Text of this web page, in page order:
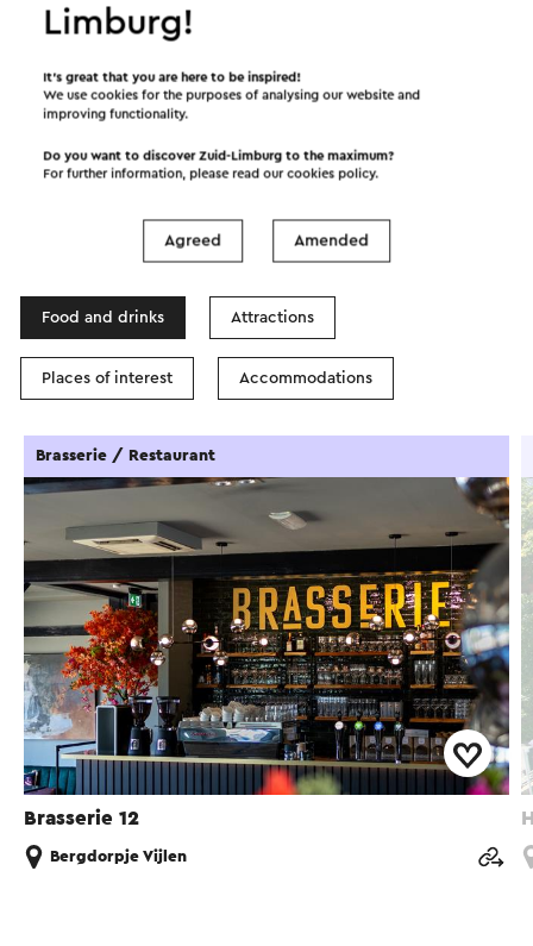
©OpenStreetMap
Start the route
Show filters
In the area
Food and drinks Attractions
Places of interest Accommodations
Brasserie 12
Brasserie / Restaurant
Bergdorpje Vijlen
Limburg!
It’s great that you are here to be inspired!
We use cookies for the purposes of analysing our website and
improving functionality.
Do you want to discover Zuid-Limburg to the maximum?
For further information, please read ourcookies policy.
Agreed Amended